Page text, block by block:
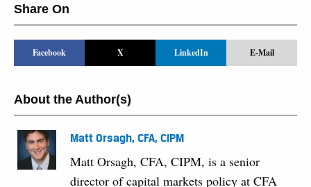
Share On
Facebook X LinkedIn E-Mail
About the Author(s)
Matt Orsagh, CFA, CIPM
Matt Orsagh, CFA, CIPM, is a senior
director of capital markets policy at CFA